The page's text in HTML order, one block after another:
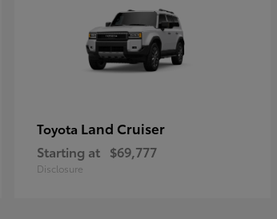
Toyota Land Cruiser
Starting at $69,777
Disclosure